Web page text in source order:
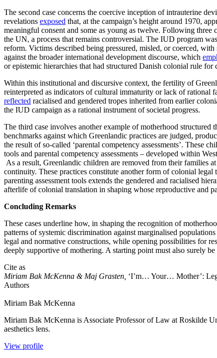
The second case concerns the coercive inception of intrauterine
revelations exposed that, at the campaign’s height around 1970,
meaningful consent and some as young as twelve. Following
the UN, a process that remains controversial. The IUD program
reform. Victims described being pressured, misled, or coerced,
against the broader international development discourse, which
or epistemic hierarchies that had structured Danish colonial rule for
Within this institutional and discursive context, the fertility of
reinterpreted as indicators of cultural immaturity or lack of
reflected racialised and gendered tropes inherited from earlier
the IUD campaign as a rational instrument of societal progress.
The third case involves another example of motherhood
benchmarks against which Greenlandic practices are judged,
the result of so-called ‘parental competency assessments’. These
tools and parental competency assessments – developed within
As a result, Greenlandic children are removed from their families
continuity. These practices constitute another form of colonial
parenting assessment tools extends the gendered and racialised
afterlife of colonial translation in shaping whose reproductive and
Concluding Remarks
These cases underline how, in shaping the recognition of
patterns of systemic discrimination against marginalised
legal and normative constructions, while opening possibilities for
deeply supportive of mothering. A starting point must also surely
Cite as
Miriam Bak McKenna & Maj Grasten, ‘I’m… Your… Mother’:
Authors
Miriam Bak McKenna
Miriam Bak McKenna is Associate Professor of Law at Roskilde
aesthetics lens.
View profile